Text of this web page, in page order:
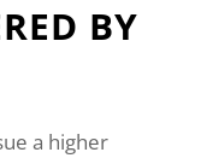
BY
a higher